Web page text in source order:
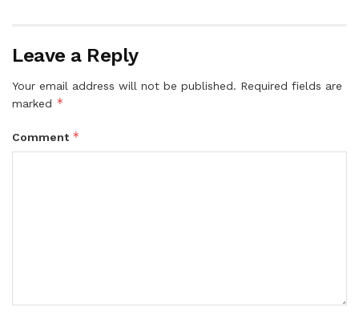
Leave a Reply
Your email address will not be published. Required fields are
marked *
Comment *